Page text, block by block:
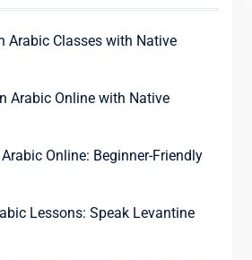
Arabic Classes with Native
Arabic Online with Native
Online: Beginner-Friendly
Lessons: Speak Levantine